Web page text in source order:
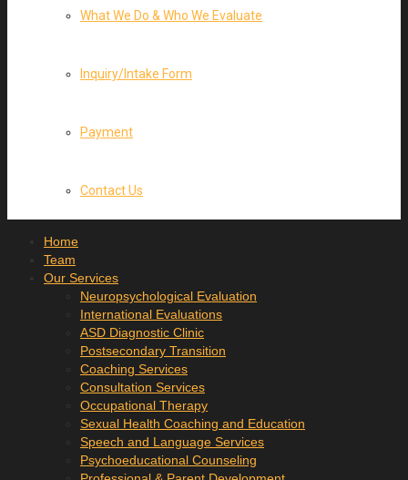
What We Do & Who We Evaluate
Inquiry/Intake Form
Payment
Contact Us
Home
Team
Our Services
Neuropsychological Evaluation
International Evaluations
ASD Diagnostic Clinic
Postsecondary Transition
Coaching Services
Consultation Services
Occupational Therapy
Sexual Health Coaching and Education
Speech and Language Services
Psychoeducational Counseling